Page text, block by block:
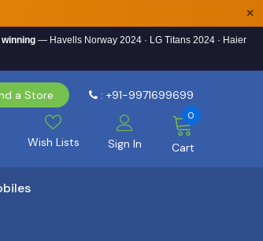
×
— Havells Norway 2024 · LG Titans 2024 · Haier
a Store : +91-9971699699
Wish Lists Sign In
0
Cart